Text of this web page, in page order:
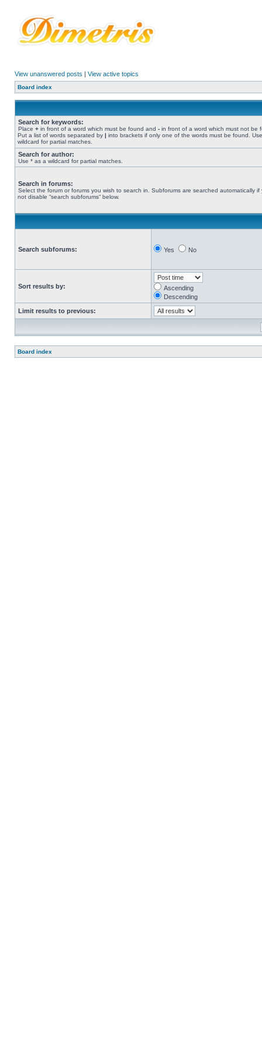
View unanswered posts | View active topics
Board index
Search for keywords:
Place + in front of a word which must be found and - in front of a word which must not be
Put a list of words separated by | into brackets if only one of the words must be found.
wildcard for partial matches.
Search for author:
Use * as a wildcard for partial matches.
Search in forums:
Select the forum or forums you wish to search in. Subforums are searched automatically if
not disable “search subforums“ below.
Search subforums: Yes No
Sort results by:
Ascending
Descending
Limit results to previous:
Board index